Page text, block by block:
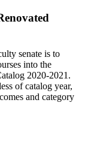
senate is to
into the
2020-2021.
of catalog year,
and category